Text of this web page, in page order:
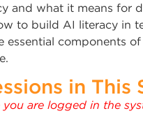
and what it means for
to build AI literacy in
components
in This
are logged in the